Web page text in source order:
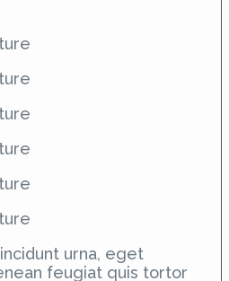
urna, eget
feugiat quis tortor